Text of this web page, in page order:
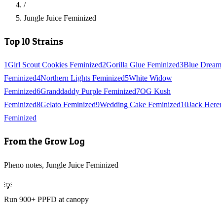
/
Jungle Juice Feminized
Top 10 Strains
1Girl Scout Cookies Feminized2Gorilla Glue Feminized3Blue Dream
Feminized4Northern Lights Feminized5White Widow
Feminized6Granddaddy Purple Feminized7OG Kush
Feminized8Gelato Feminized9Wedding Cake Feminized10Jack
Feminized
From the Grow Log
Pheno notes, Jungle Juice Feminized
💡
Run 900+ PPFD at canopy